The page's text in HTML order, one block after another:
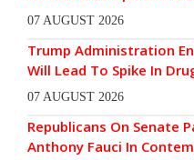
07 AUGUST 2026
Trump Administration
Will Lead To Spike In
07 AUGUST 2026
Republicans On Senate
Anthony Fauci In